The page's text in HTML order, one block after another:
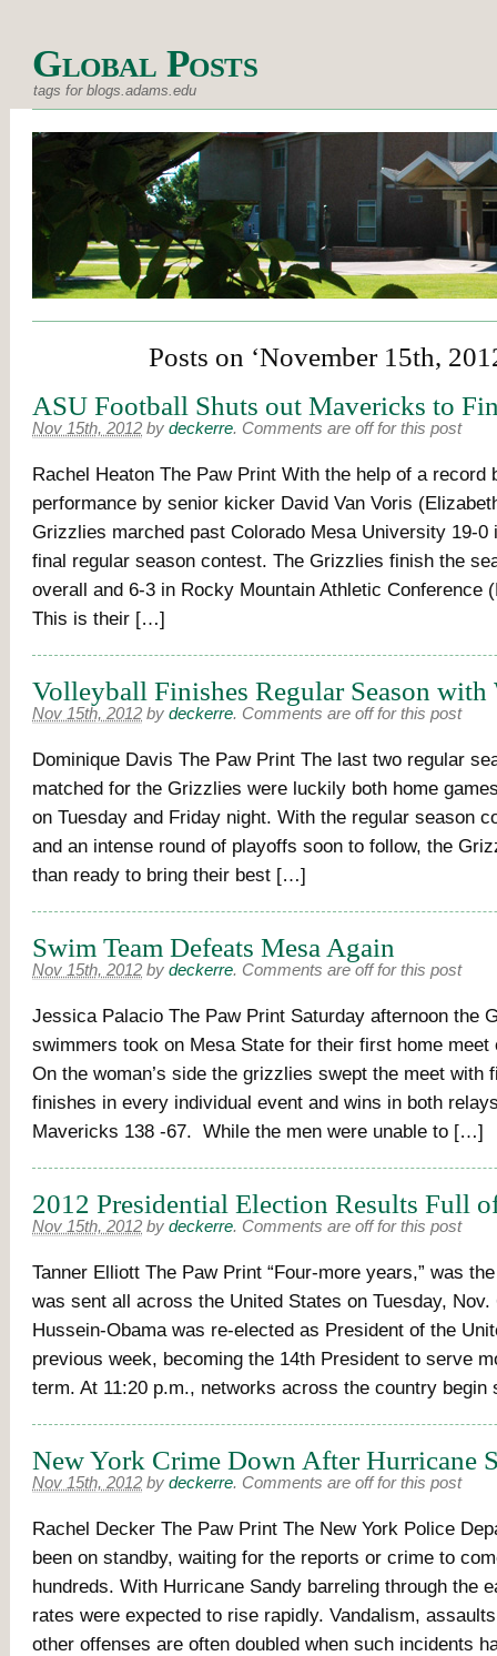
Global Posts
tags for blogs.adams.edu
Posts on ‘November 15th,
ASU Football Shuts out Mavericks to
Nov 15th, 2012 by deckerre. Comments are off for this post
Rachel Heaton The Paw Print With the help of a record
performance by senior kicker David Van Voris
Grizzlies marched past Colorado Mesa University 19-0
final regular season contest. The Grizzlies finish the
overall and 6-3 in Rocky Mountain Athletic Conference
This is their […]
Volleyball Finishes Regular Season with
Nov 15th, 2012 by deckerre. Comments are off for this post
Dominique Davis The Paw Print The last two regular
matched for the Grizzlies were luckily both home
on Tuesday and Friday night. With the regular season
and an intense round of playoffs soon to follow, the
than ready to bring their best […]
Swim Team Defeats Mesa Again
Nov 15th, 2012 by deckerre. Comments are off for this post
Jessica Palacio The Paw Print Saturday afternoon the
swimmers took on Mesa State for their first home meet
On the woman’s side the grizzlies swept the meet with
finishes in every individual event and wins in both
Mavericks 138 -67. While the men were unable to […]
2012 Presidential Election Results Full
Nov 15th, 2012 by deckerre. Comments are off for this post
Tanner Elliott The Paw Print “Four-more years,” was
was sent all across the United States on Tuesday,
Hussein-Obama was re-elected as President of the
previous week, becoming the 14th President to serve
term. At 11:20 p.m., networks across the country
New York Crime Down After Hurricane
Nov 15th, 2012 by deckerre. Comments are off for this post
Rachel Decker The Paw Print The New York Police
been on standby, waiting for the reports or crime to
hundreds. With Hurricane Sandy barreling through the
rates were expected to rise rapidly. Vandalism,
other offenses are often doubled when such incidents